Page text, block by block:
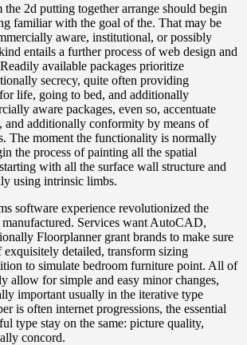
2d putting together arrange should begin
familiar with the goal of the. That may be
aware, institutional, or possibly
entails a further process of web design and
available packages prioritize
secrecy, quite often providing
life, going to bed, and additionally
aware packages, even so, accentuate
and additionally conformity by means of
The moment the functionality is normally
the process of painting all the spatial
with all the surface wall structure and
using intrinsic limbs.
software experience revolutionized the
manufactured. Services want AutoCAD,
Floorplanner grant brands to make sure
exquisitely detailed, transform sizing
to simulate bedroom furniture point. All of
allow for simple and easy minor changes,
important usually in the iterative type
is often internet progressions, the essential
type stay on the same: picture quality,
concord.